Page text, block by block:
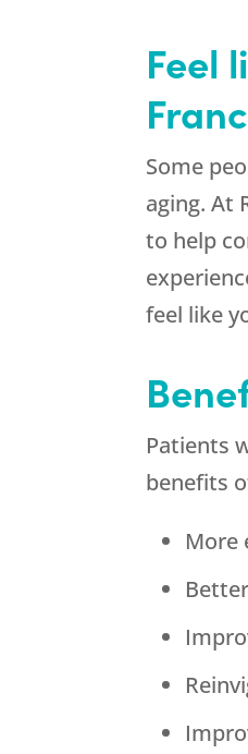
Feel
Some
aging. At
to help
feel like
Patients
benefits
More